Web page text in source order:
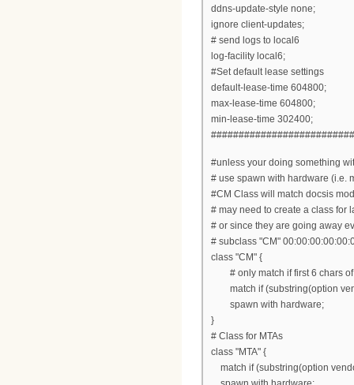
ddns-update-style none;
ignore client-updates;
# send logs to local6
log-facility local6;
#Set default lease settings
default-lease-time 604800;
max-lease-time 604800;
min-lease-time 302400;
#unless your doing something
# use spawn with hardware (i.e.
#CM Class will match docsis
# may need to create a class for
# or since they are going away
# subclass "CM"
class "CM" {
# only match if first 6 chars of
match if (substring(option
spawn with hardware;
}
# Class for MTAs
class "MTA" {
match if (substring(option